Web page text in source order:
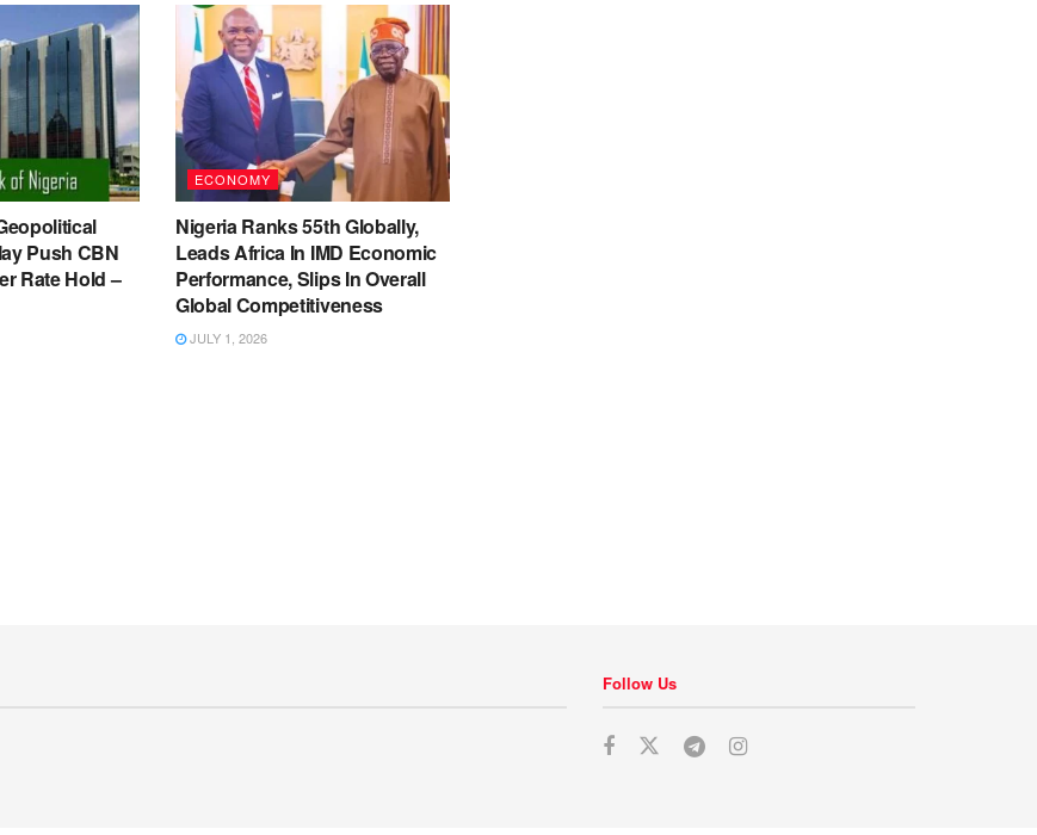
Push CBN
Rate Hold –
ECONOMY
Nigeria Ranks 55th Globally,
Leads Africa In IMD Economic
Performance, Slips In Overall
Global Competitiveness
JULY 1, 2026
Follow Us